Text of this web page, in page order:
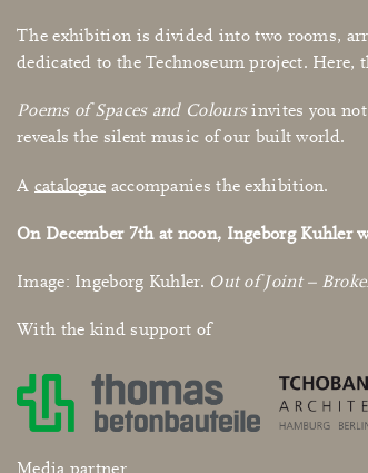
The exhibition is divided into two rooms,
dedicated to the Technoseum project. Here,
Poems of Spaces and Coloursinvites you not
reveals the silent music of our built world.
A catalogue accompanies the exhibition.
On December 7th at noon, Ingeborg Kuhler
Image: Ingeborg Kuhler. Out of Joint –
With the kind support of
Media partner